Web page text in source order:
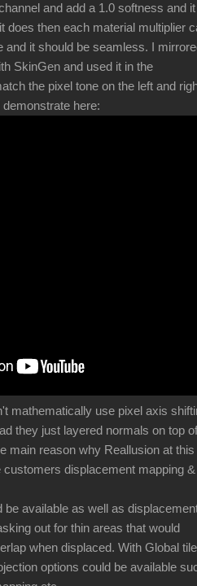
and add a 1.0 softness and it
does then each material multiplier
and it should be seamless. I
SkinGen and used it in the
the pixel tone on the left and
here:
mathematically use pixel axis
they just layered normals on top of
main reason why Reallusion at this
displacement mapping &
be available as well as
out for thin areas that would
when displaced. With Global
options could be available